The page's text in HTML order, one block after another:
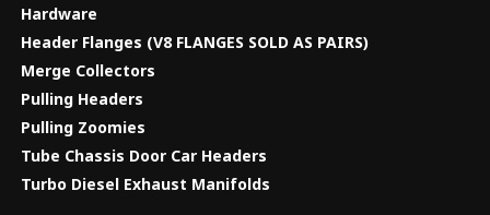
Hardware
Header Flanges (V8 FLANGES SOLD AS PAIRS)
Merge Collectors
Pulling Headers
Pulling Zoomies
Tube Chassis Door Car Headers
Turbo Diesel Exhaust Manifolds